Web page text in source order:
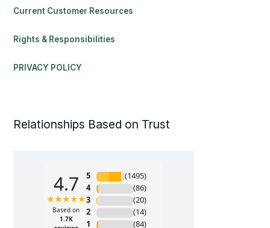
Current Customer Resources
Rights & Responsibilities
PRIVACY POLICY
Relationships Based on Trust